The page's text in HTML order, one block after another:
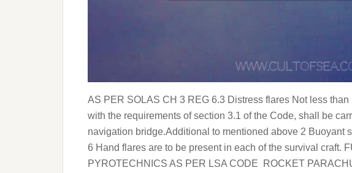
AS PER SOLAS CH 3 REG 6.3 Distress flares Not less
with the requirements of section 3.1 of the Code, shall be
navigation bridge.Additional to mentioned above 2 Buoyant
6 Hand flares are to be present in each of the survival craft.
PYROTECHNICS AS PER LSA CODE ROCKET